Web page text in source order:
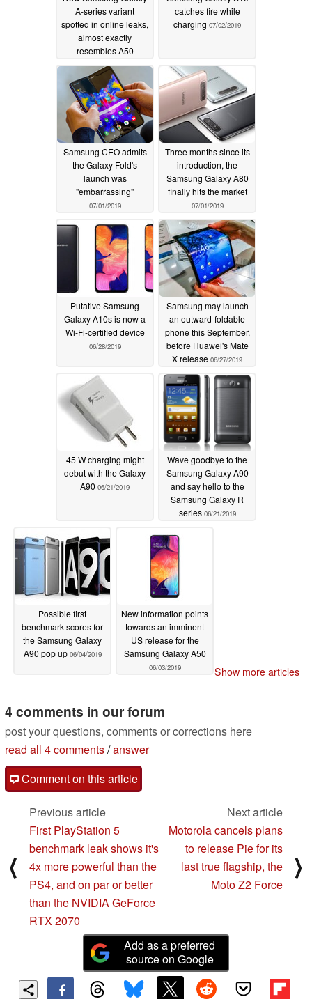
A-series variant
spotted in online leaks,
almost exactly
resembles A50
07/09/2019
catches fire while
charging 07/02/2019
Samsung CEO admits
the Galaxy Fold's
launch was
"embarrassing"
07/01/2019
Three months since its
introduction, the
Samsung Galaxy A80
finally hits the market
07/01/2019
Putative Samsung
Galaxy A10s is now a
Wi-Fi-certified device
06/28/2019
Samsung may launch
an outward-foldable
phone this September,
before Huawei's Mate
X release 06/27/2019
45 W charging might
debut with the Galaxy
A90 06/21/2019
Wave goodbye to the
Samsung Galaxy A90
and say hello to the
Samsung Galaxy R
series 06/21/2019
Possible first
benchmark scores for
the Samsung Galaxy
A90 pop up 06/04/2019
New information points
towards an imminent
US release for the
Samsung Galaxy A50
06/03/2019 Show more articles
4 comments in our forum
post your questions, comments or corrections here
read all 4 comments/answer
Comment on this article
⟨
Previous article
First PlayStation 5
benchmark leak shows it's
4x more powerful than the
PS4, and on par or better
than the NVIDIA GeForce
RTX 2070
Next article
Motorola cancels plans
to release Pie for its
last true flagship, the
Moto Z2 Force
⟩
Add as a preferred
source on Google